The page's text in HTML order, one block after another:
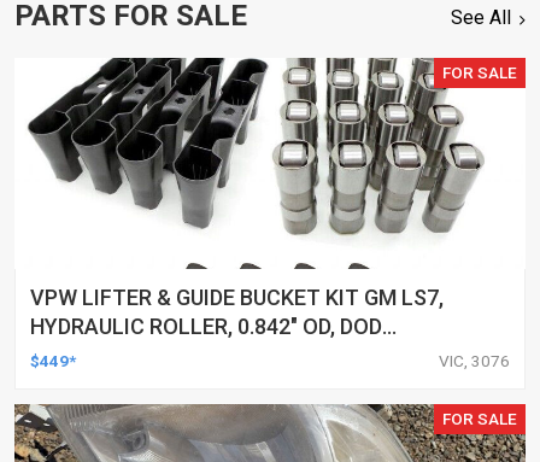
PARTS FOR SALE See All
FOR SALE
VPW LIFTER & GUIDE BUCKET KIT GM LS7,
HYDRAULIC ROLLER, 0.842" OD, DOD
DELETED ENGINES ONLY, SET OF 16
$449* VIC, 3076
FOR SALE